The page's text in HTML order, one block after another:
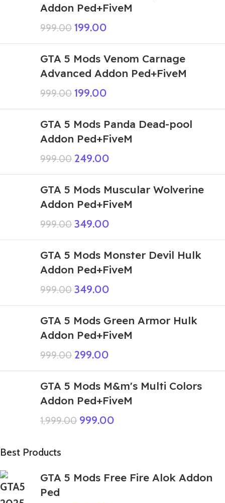
Addon Ped+FiveM
999.00 199.00
GTA 5 Mods Venom Carnage
Advanced Addon Ped+FiveM
999.00 199.00
GTA 5 Mods Panda Dead-pool
Addon Ped+FiveM
999.00 249.00
GTA 5 Mods Muscular Wolverine
Addon Ped+FiveM
999.00 349.00
GTA 5 Mods Monster Devil Hulk
Addon Ped+FiveM
999.00 349.00
GTA 5 Mods Green Armor Hulk
Addon Ped+FiveM
999.00 299.00
GTA 5 Mods M&m's Multi Colors
Addon Ped+FiveM
1,999.00 999.00
Best Products
GTA 5 Mods Free Fire Alok Addon
Ped